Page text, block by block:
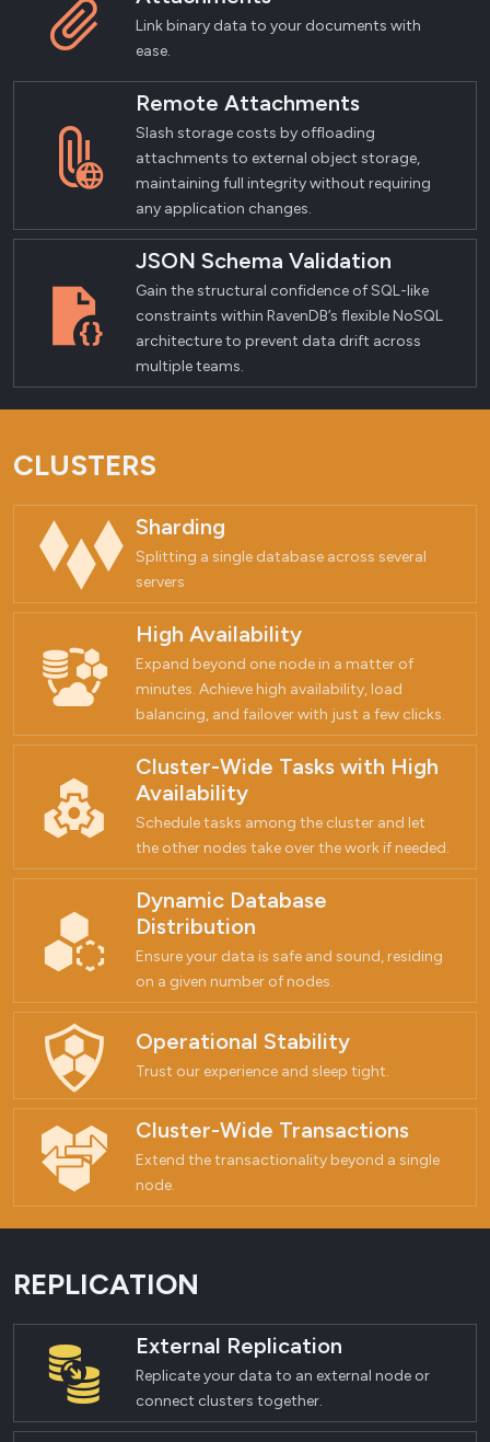
Link binary data to your documents with
ease.
Remote Attachments
Slash storage costs by offloading
attachments to external object storage,
maintaining full integrity without requiring
any application changes.
JSON Schema Validation
Gain the structural confidence of SQL-like
constraints within RavenDB’s flexible NoSQL
architecture to prevent data drift across
multiple teams.
CLUSTERS
Sharding
Splitting a single database across several
servers
High Availability
Expand beyond one node in a matter of
minutes. Achieve high availability, load
balancing, and failover with just a few clicks.
Cluster-Wide Tasks with High
Availability
Schedule tasks among the cluster and let
the other nodes take over the work if needed.
Dynamic Database
Distribution
Ensure your data is safe and sound, residing
on a given number of nodes.
Operational Stability
Trust our experience and sleep tight.
Cluster-Wide Transactions
Extend the transactionality beyond a single
node.
REPLICATION
External Replication
Replicate your data to an external node or
connect clusters together.